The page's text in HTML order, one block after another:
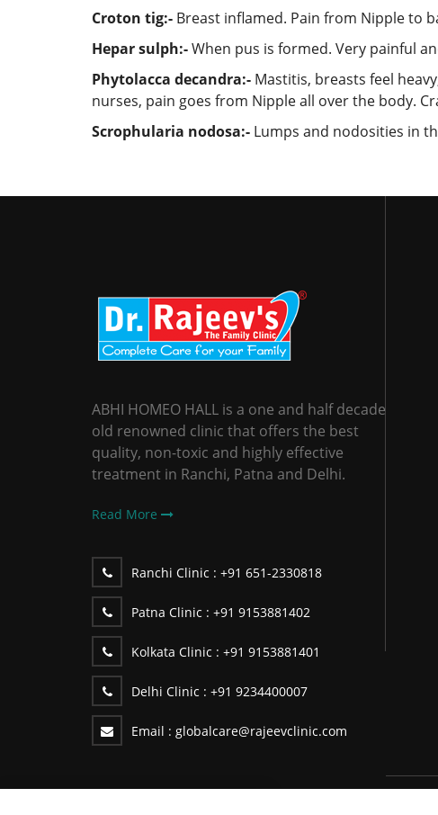
Croton tig:- Breast inflamed. Pain from Nipple to
Hepar sulph:-When pus is formed. Very painful
Phytolacca decandra:- Mastitis, breasts feel
nurses, pain goes from Nipple all over the body.
Scrophularia nodosa:- Lumps and nodosities in
ABHI HOMEO HALL is a one and half decade
old renowned clinic that offers the best
quality, non-toxic and highly effective
treatment in Ranchi, Patna and Delhi.
Read More
Ranchi Clinic : +91 651-2330818
Patna Clinic : +91 9153881402
Kolkata Clinic : +91 9153881401
Delhi Clinic : +91 9234400007
Email : globalcare@rajeevclinic.com